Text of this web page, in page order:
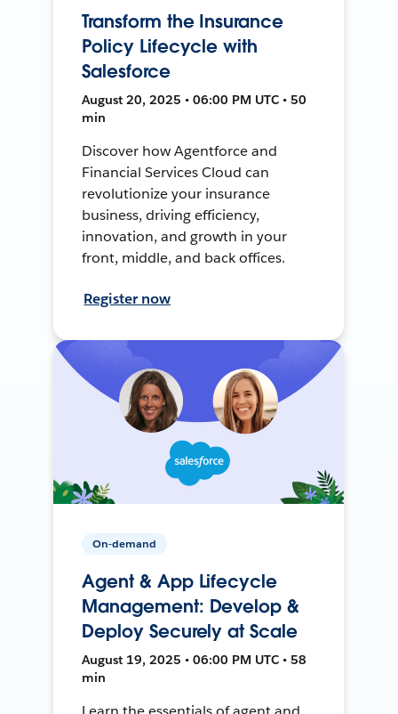
Transform the Insurance
Policy Lifecycle with
Salesforce
August 20, 2025 • 06:00 PM UTC • 50
min
Discover how Agentforce and
Financial Services Cloud can
revolutionize your insurance
business, driving efficiency,
innovation, and growth in your
front, middle, and back offices.
Register now
On-demand
Agent & App Lifecycle
Management: Develop &
Deploy Securely at Scale
August 19, 2025 • 06:00 PM UTC • 58
min